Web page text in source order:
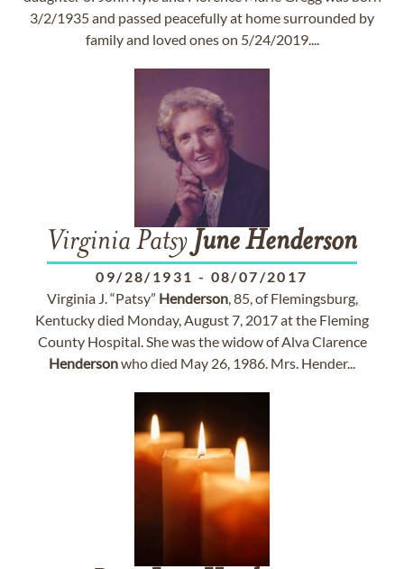
3/2/1935 and passed peacefully at home surrounded by
family and loved ones on 5/24/2019....
Virginia Patsy JuneHenderson
09/28/1931 - 08/07/2017
Virginia J. “Patsy” Henderson, 85, of Flemingsburg,
Kentucky died Monday, August 7, 2017 at the Fleming
County Hospital. She was the widow of Alva Clarence
Hendersonwho died May 26, 1986. Mrs. Hender...